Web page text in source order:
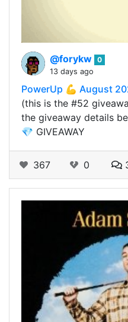
@forykw 0
13 days ago
PowerUp 💪 August
(this is the #52
the giveaway details
💎 GIVEAWAY
367 0